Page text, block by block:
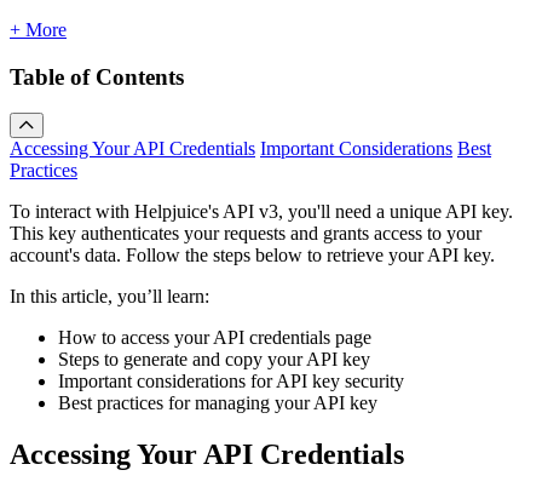
+ More
Table of Contents
Accessing Your API Credentials Important Considerations Best
Practices
To interact with Helpjuice's API v3, you'll need a unique API key.
This key authenticates your requests and grants access to your
account's data. Follow the steps below to retrieve your API key.
In this article, you’ll learn:
How to access your API credentials page
Steps to generate and copy your API key
Important considerations for API key security
Best practices for managing your API key
Accessing Your API Credentials